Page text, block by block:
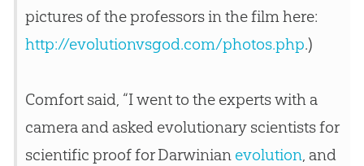
pictures of the professors in the film here:
http://evolutionvsgod.com/photos.php.)
Comfort said, “I went to the experts with a
camera and asked evolutionary scientists for
scientific proof for Darwinian evolution, and